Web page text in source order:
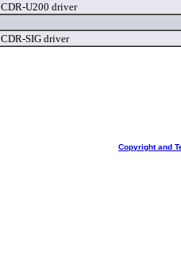
CDR-U200 driver
CDR-SIG driver
Copyright and